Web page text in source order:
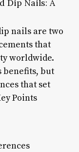
Dip Nails: A
nails are two
that
worldwide.
benefits, but
that set
Points